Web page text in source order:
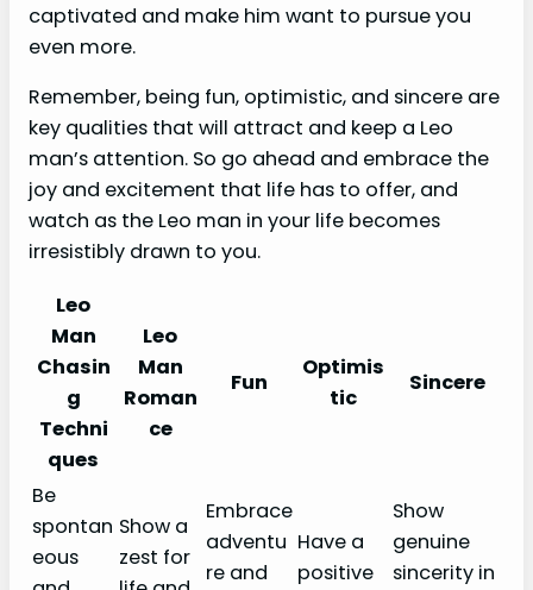
captivated and make him want to pursue you
even more.
Remember, being fun, optimistic, and sincere are
key qualities that will attract and keep a Leo
man’s attention. So go ahead and embrace the
joy and excitement that life has to offer, and
watch as the Leo man in your life becomes
irresistibly drawn to you.
Leo
Man
Chasin
g
Techni
ques
Leo
Man
Roman
ce
Fun
Optimis
tic
Sincere
Be
spontan
eous
Show a
zest for
Embrace
adventu
re and
Have a
positive
Show
genuine
sincerity in